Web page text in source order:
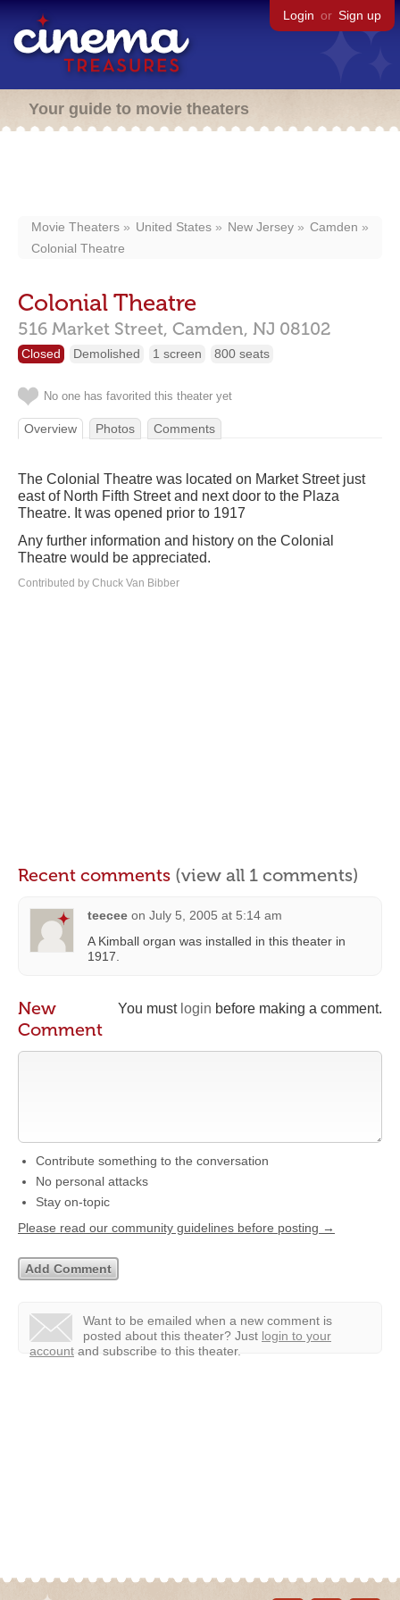
Login or Sign up
Your guide to movie theaters
Movie Theaters United States New Jersey
Camden
Colonial Theatre
Colonial Theatre
516 Market Street, Camden, NJ 08102
Closed Demolished 1 screen 800 seats
No one has favorited this theater yet
Overview Photos Comments
The Colonial Theatre was located on Market Street just
east of North Fifth Street and next door to the Plaza
Theatre. It was opened prior to 1917
Any further information and history on the Colonial
Theatre would be appreciated.
Contributed by Chuck Van Bibber
Recent comments (view all 1 comments)
teecee on July 5, 2005 at 5:14 am
A Kimball organ was installed in this theater in
1917.
You must login before making a comment.
New
Comment
Contribute something to the conversation
No personal attacks
Stay on-topic
Please read our community guidelines before posting →
Want to be emailed when a new comment is
posted about this theater? Just login to your
account and subscribe to this theater.